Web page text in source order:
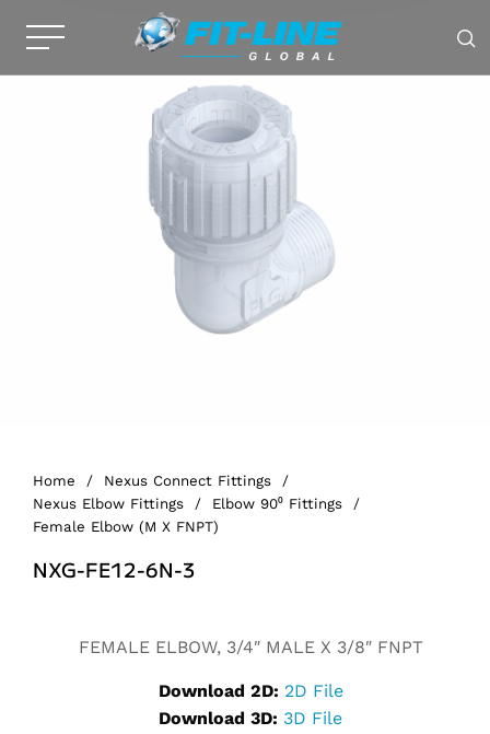
Home / Nexus Connect Fittings
/
Nexus Elbow Fittings
/ Elbow 90⁰ Fittings
/
Female Elbow (M X FNPT)
NXG-FE12-6N-3
FEMALE ELBOW, 3/4″ MALE X 3/8″ FNPT
Download 2D: 2D File
Download 3D: 3D File